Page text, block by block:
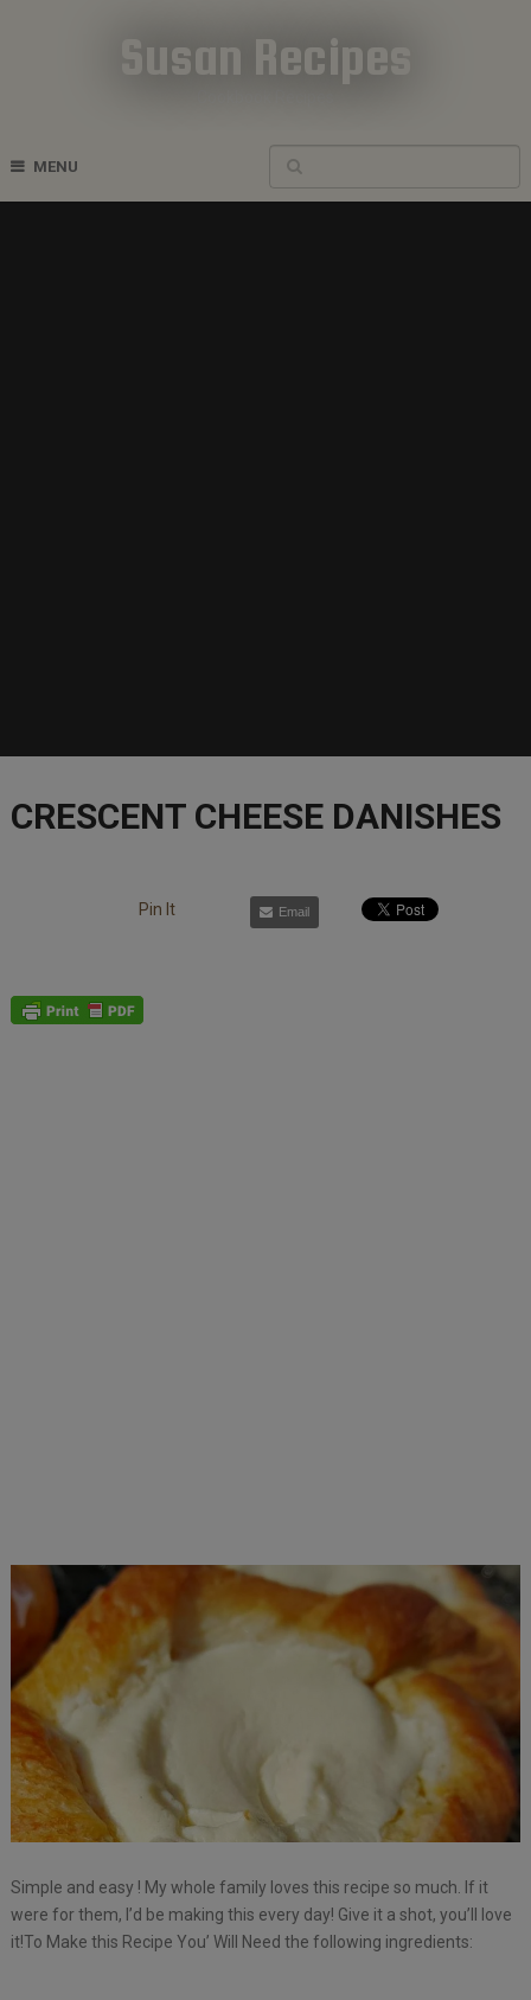
Susan Recipes
MENU
CRESCENT CHEESE DANISHES
Pin It Email
Simple and easy ! My whole family loves this recipe so much. If it
were for them, I’d be making this every day! Give it a shot, you’ll love
it!To Make this Recipe You’ Will Need the following ingredients: